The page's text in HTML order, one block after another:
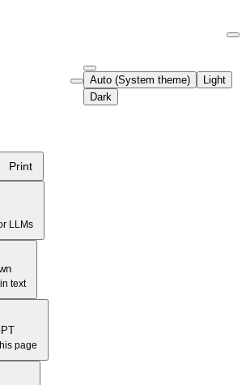
index at:
all available pages before exploring further.
Auto (System theme)
Light
Dark
Print
LLMs
text
page